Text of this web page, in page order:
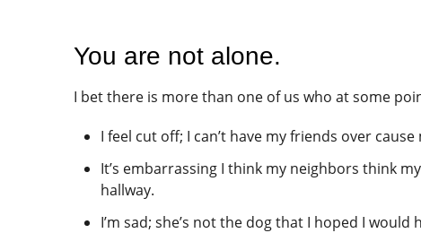
You are not alone.
I bet there is more than one of us who at some
I feel cut off; I can’t have my friends over
It’s embarrassing I think my neighbors think
hallway.
I’m sad; she’s not the dog that I hoped I